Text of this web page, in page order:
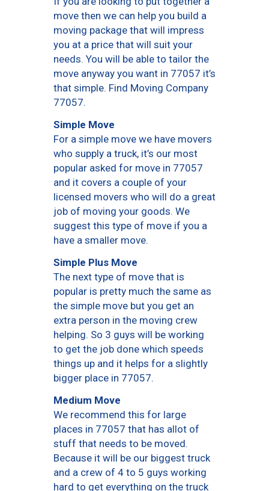
move then we can help you build a
moving package that will impress
you at a price that will suit your
needs. You will be able to tailor the
move anyway you want in 77057 it’s
that simple. Find Moving Company
77057.
Simple Move
For a simple move we have movers
who supply a truck, it’s our most
popular asked for move in 77057
and it covers a couple of your
licensed movers who will do a great
job of moving your goods. We
suggest this type of move if you a
have a smaller move.
Simple Plus Move
The next type of move that is
popular is pretty much the same as
the simple move but you get an
extra person in the moving crew
helping. So 3 guys will be working
to get the job done which speeds
things up and it helps for a slightly
bigger place in 77057.
Medium Move
We recommend this for large
places in 77057 that has allot of
stuff that needs to be moved.
Because it will be our biggest truck
and a crew of 4 to 5 guys working
hard to get everything on the truck